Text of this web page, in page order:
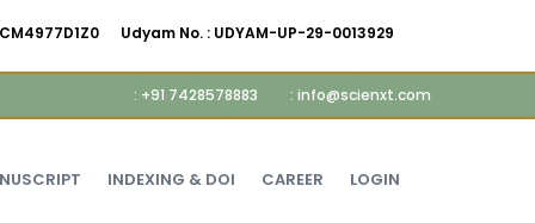
Udyam No. : UDYAM-UP-29-0013929
: +91 7428578883 : info@scienxt.com
INDEXING & DOI CAREER LOGIN